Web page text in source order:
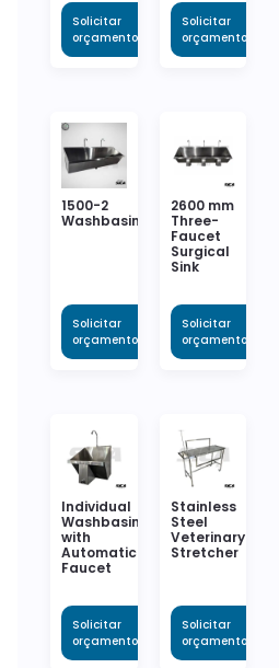
Solicitar
orçamento
Solicitar
orçamento
1500-2
Washbasin
Solicitar
orçamento
2600 mm
Three-
Faucet
Surgical
Sink
Solicitar
orçamento
Individual
Washbasin
with
Automatic
Faucet
Solicitar
orçamento
Stainless
Steel
Veterinary
Stretcher
Solicitar
orçamento